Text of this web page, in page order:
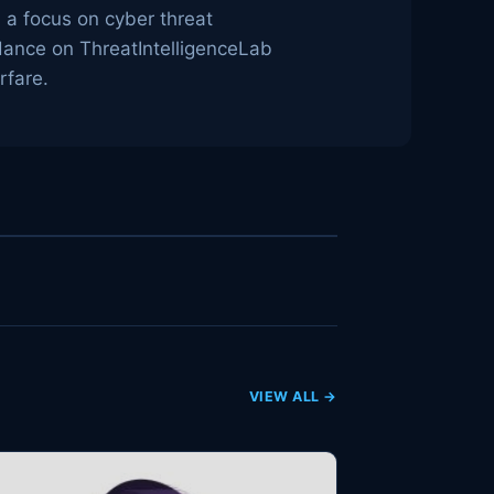
focus on cyber threat
on ThreatIntelligenceLab
VIEW ALL →